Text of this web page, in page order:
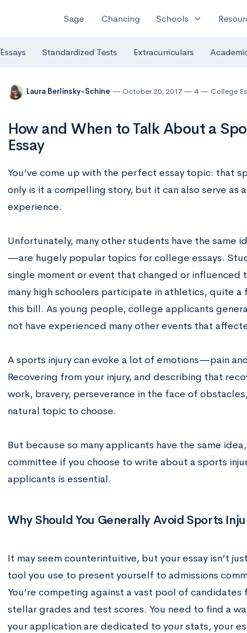
Sage Chancing Schools expand_more
Essays Standardized Tests Extracurriculars
Laura Berlinsky-Schine October 20, 2017 4 College
How and When to Talk About a
Essay
You’ve come up with the perfect essay topic: that
only is it a compelling story, but it can also serve as
experience.
Unfortunately, many other students have the same
—are hugely popular topics for college essays.
single moment or event that changed or influenced
many high schoolers participate in athletics, quite
this bill. As young people, college applicants
not have experienced many other events that
A sports injury can evoke a lot of emotions—pain
Recovering from your injury, and describing that
work, bravery, perseverance in the face of
natural topic to choose.
But because so many applicants have the same
committee if you choose to write about a sports
applicants is essential.
Why Should You Generally Avoid Sports
It may seem counterintuitive, but your essay isn’t
tool you use to present yourself to admissions
You’re competing against a vast pool of candidates
stellar grades and test scores. You need to find a
your application are dedicated to your stats, your